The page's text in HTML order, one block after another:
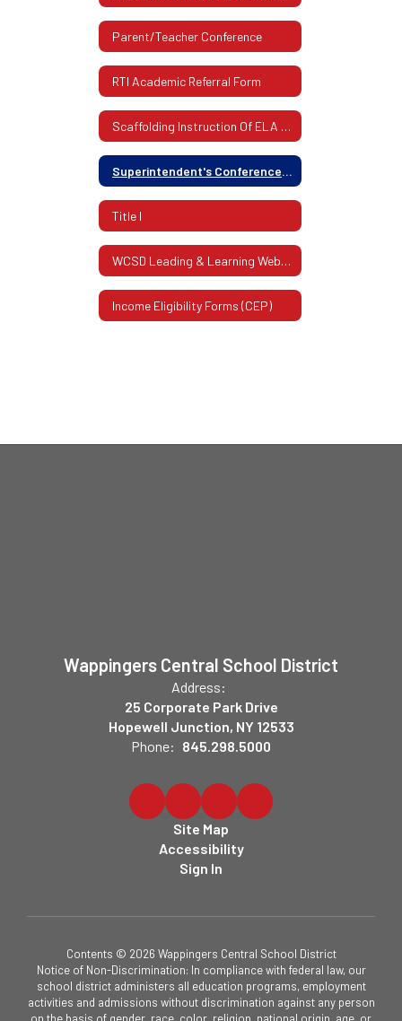
Parent/Teacher Conference
RTI Academic Referral Form
Scaffolding Instruction Of ELA And Mathematics
Superintendent's Conference Days (Schedule)
Title I
WCSD Leading & Learning Website
Income Eligibility Forms (CEP)
Wappingers Central School District
Address:
25 Corporate Park Drive
Hopewell Junction, NY 12533
Phone: 845.298.5000
Site Map
Accessibility
Sign In
Contents © 2026 Wappingers Central School District
Notice of Non-Discrimination: In compliance with federal law, our
school district administers all education programs, employment
activities and admissions without discrimination against any person